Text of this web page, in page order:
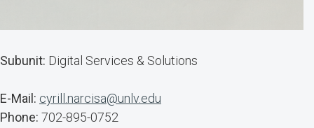
Subunit: Digital Services & Solutions
E-Mail: cyrill.narcisa@unlv.edu
Phone: 702-895-0752